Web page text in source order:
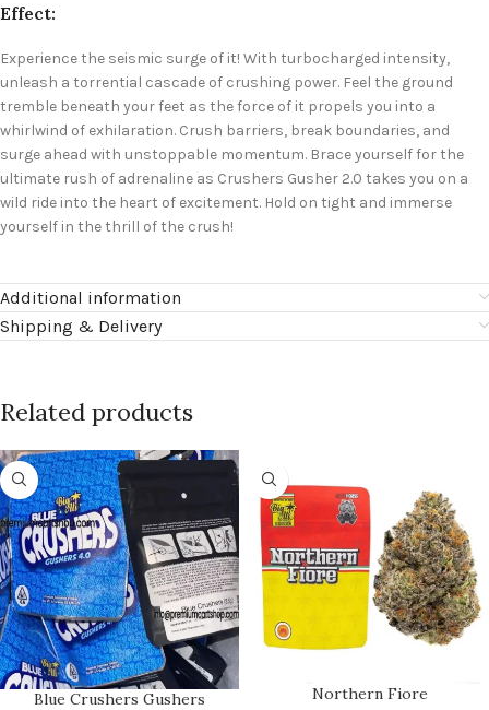
Effect:
Experience the seismic surge of it! With turbocharged intensity,
unleash a torrential cascade of crushing power. Feel the ground
tremble beneath your feet as the force of it propels you into a
whirlwind of exhilaration. Crush barriers, break boundaries, and
surge ahead with unstoppable momentum. Brace yourself for the
ultimate rush of adrenaline as Crushers Gusher 2.0 takes you on a
wild ride into the heart of excitement. Hold on tight and immerse
yourself in the thrill of the crush!
Additional information
Shipping & Delivery
Related products
Blue Crushers Gushers Northern Fiore